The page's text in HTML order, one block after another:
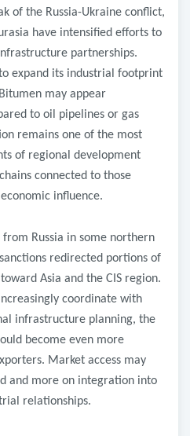
of the Russia-Ukraine conflict,
have intensified efforts to
partnerships.
expand its industrial footprint
may appear
to oil pipelines or gas
remains one of the most
of regional development
connected to those
influence.
Russia in some northern
redirected portions of
Asia and the CIS region.
coordinate with
infrastructure planning, the
become even more
Market access may
and more on integration into
relationships.